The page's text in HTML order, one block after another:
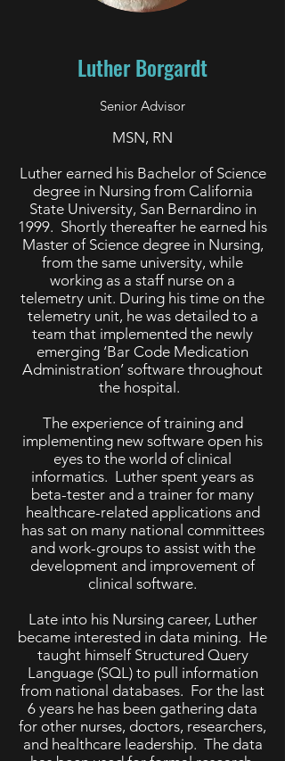
Luther Borgardt
Senior Advisor
MSN, RN
Luther earned his Bachelor of Science
degree in Nursing from California
State University, San Bernardino in
1999. Shortly thereafter he earned his
Master of Science degree in Nursing,
from the same university, while
working as a staff nurse on a
telemetry unit. During his time on the
telemetry unit, he was detailed to a
team that implemented the newly
emerging ‘Bar Code Medication
Administration’ software throughout
the hospital.
The experience of training and
implementing new software open his
eyes to the world of clinical
informatics. Luther spent years as
beta-tester and a trainer for many
healthcare-related applications and
has sat on many national committees
and work-groups to assist with the
development and improvement of
clinical software.
Late into his Nursing career, Luther
became interested in data mining. He
taught himself Structured Query
Language (SQL) to pull information
from national databases. For the last
6 years he has been gathering data
for other nurses, doctors, researchers,
and healthcare leadership. The data